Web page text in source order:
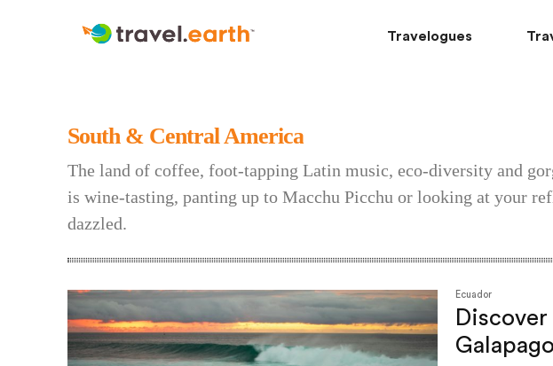
Travelogues
South & Central America
The land of coffee, foot-tapping Latin music, eco-diversity and
is wine-tasting, panting up to Macchu Picchu or looking at your
dazzled.
Ecuador